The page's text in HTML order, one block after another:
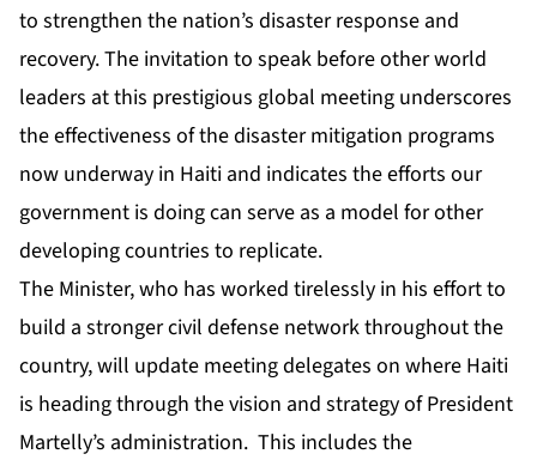
to strengthen the nation’s disaster response and
recovery. The invitation to speak before other world
leaders at this prestigious global meeting underscores
the effectiveness of the disaster mitigation programs
now underway in Haiti and indicates the efforts our
government is doing can serve as a model for other
developing countries to replicate.
The Minister, who has worked tirelessly in his effort to
build a stronger civil defense network throughout the
country, will update meeting delegates on where Haiti
is heading through the vision and strategy of President
Martelly’s administration. This includes the